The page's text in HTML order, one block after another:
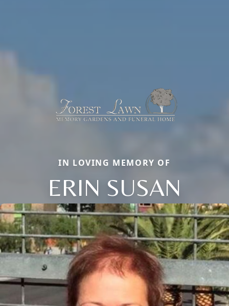
IN LOVING MEMORY OF
ERIN SUSAN